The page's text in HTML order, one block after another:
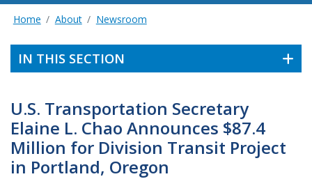
Home About Newsroom
IN THIS SECTION
U.S. Transportation Secretary
Elaine L. Chao Announces $87.4
Million for Division Transit Project
in Portland, Oregon